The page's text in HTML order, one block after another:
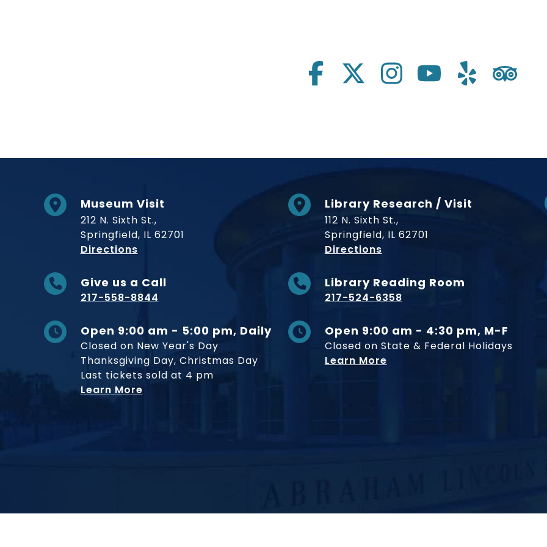
Museum Visit
212 N. Sixth St.,
Springfield, IL 62701
Directionsto Museum
Give us a Call
217-558-8844
Open 9:00 am - 5:00 pm, Daily
Closed on New Year's Day
Thanksgiving Day, Christmas Day
Last tickets sold at 4 pm
Learn More
Library Research / Visit
112 N. Sixth St.,
Springfield, IL 62701
Directionsto Museum
Library Reading Room
217-524-6358
Open 9:00 am - 4:30 pm, M-F
Closed on State & Federal Holidays
Learn More